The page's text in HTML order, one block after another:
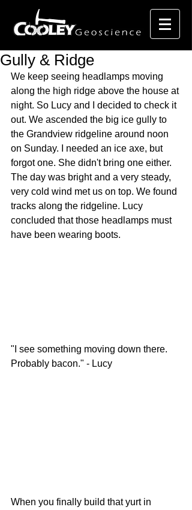
Gully & Ridge
We keep seeing headlamps moving
along the high ridge above the house at
night. So Lucy and I decided to check it
out. We ascended the big ice gully to
the Grandview ridgeline around noon
on Sunday. I needed an ice axe, but
forgot one. She didn't bring one either.
The day was bright and a very steady,
very cold wind met us on top. We found
tracks along the ridgeline. Lucy
concluded that those headlamps must
have been wearing boots.
"I see something moving down there.
Probably bacon." - Lucy
When you finally build that yurt in